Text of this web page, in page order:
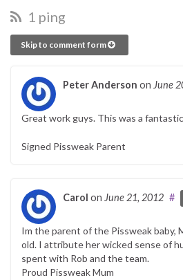
1 ping
Skip to comment form
Peter Anderson on June
Great work guys. This was a
Signed Pissweak Parent
Carol on June 21, 2012 #
Im the parent of the Pissweak baby,
old. I attribute her wicked sense of
spent with Rob and the team.
Proud Pissweak Mum